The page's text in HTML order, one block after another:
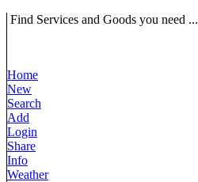
Find Services and Goods you need ...
Home
New
Search
Add
Login
Share
Info
Weather